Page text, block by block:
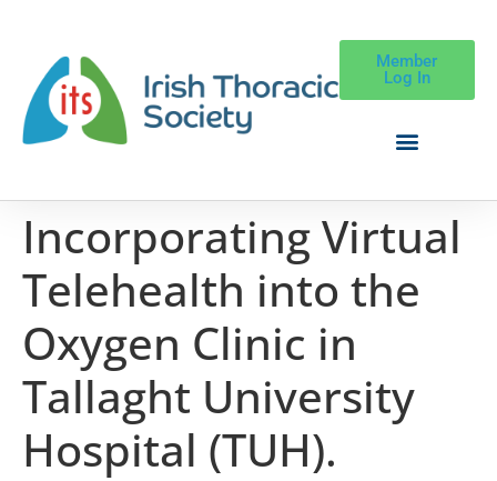
Member
Log In
Incorporating Virtual
Telehealth into the
Oxygen Clinic in
Tallaght University
Hospital (TUH).